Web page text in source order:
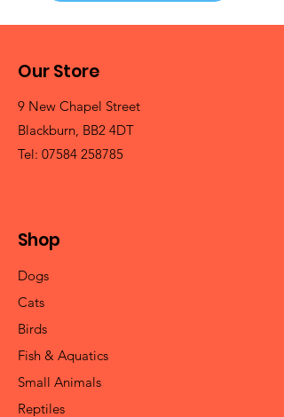
Our Store
9 New Chapel Street
Blackburn, BB2 4DT
Tel: 07584 258785
Shop
Dogs
Cats
Birds
Fish & Aquatics
Small Animals
Reptiles